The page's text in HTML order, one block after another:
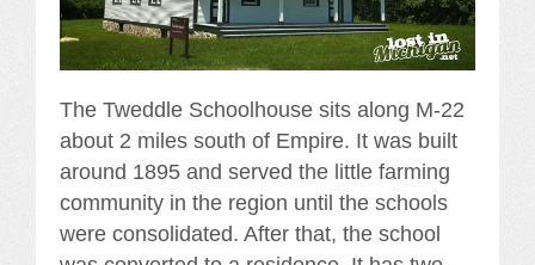
The Tweddle Schoolhouse sits along M-22
about 2 miles south of Empire. It was built
around 1895 and served the little farming
community in the region until the schools
were consolidated. After that, the school